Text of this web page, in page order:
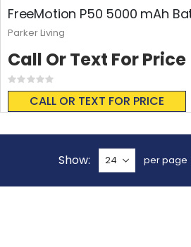
FreeMotion P50 5000 mAh
Rating:
0%
CALL OR TEXT FOR PRICE
Call Or Text For Price
Parker Living
Show per page